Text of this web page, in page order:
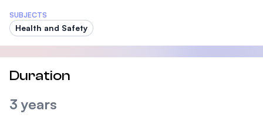
SUBJECTS
Health and Safety
Duration
3 years